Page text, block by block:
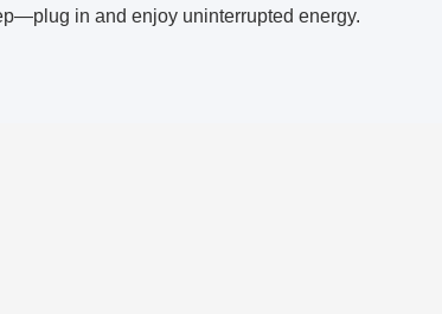
in and enjoy uninterrupted energy.